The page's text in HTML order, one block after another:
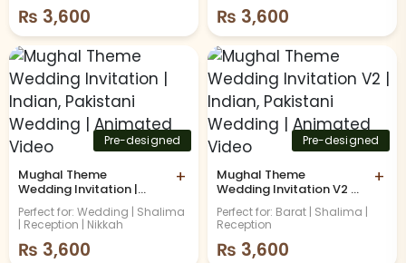
₨ 3,600 ₨ 3,600
Pre-designed
Mughal Theme
Wedding Invitation |
Indian, Pakistani
Wedding | Animated
Video
+
Perfect for: Wedding | Shalima
| Reception | Nikkah
₨ 3,600
Pre-designed
Mughal Theme
Wedding Invitation V2 |
Indian, Pakistani
Wedding | Animated
Video
+
Perfect for: Barat | Shalima |
Reception
₨ 3,600